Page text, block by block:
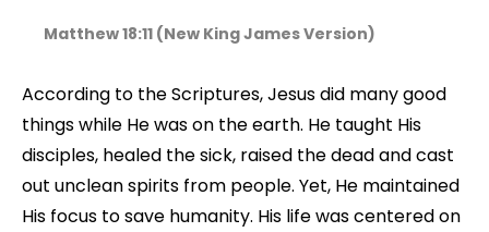
Matthew 18:11 (New King James Version)
According to the Scriptures, Jesus did many good
things while He was on the earth. He taught His
disciples, healed the sick, raised the dead and cast
out unclean spirits from people. Yet, He maintained
His focus to save humanity. His life was centered on